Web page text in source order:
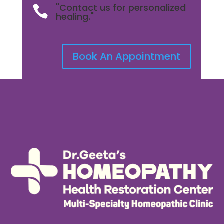
 "Contact us for personalized
healing."
Book An Appointment